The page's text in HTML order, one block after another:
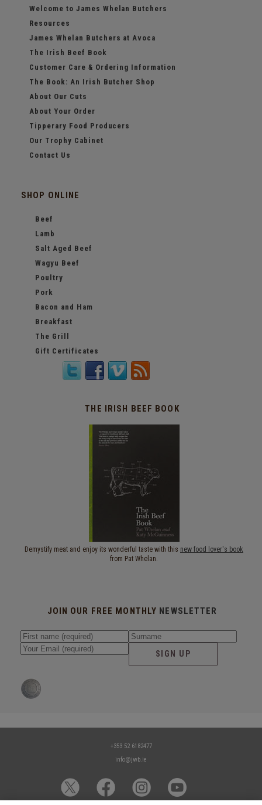
Welcome to James Whelan Butchers
Resources
James Whelan Butchers at Avoca
The Irish Beef Book
Customer Care & Ordering Information
The Book: An Irish Butcher Shop
About Our Cuts
About Your Order
Tipperary Food Producers
Our Trophy Cabinet
Contact Us
SHOP ONLINE
Beef
Lamb
Salt Aged Beef
Wagyu Beef
Poultry
Pork
Bacon and Ham
Breakfast
The Grill
Gift Certificates
THE IRISH BEEF BOOK
Demystify meat and enjoy its wonderful taste with this new food lover's book
from Pat Whelan.
JOIN OUR FREE MONTHLY NEWSLETTER
SIGN UP
+353 52 6182477
info@jwb.ie